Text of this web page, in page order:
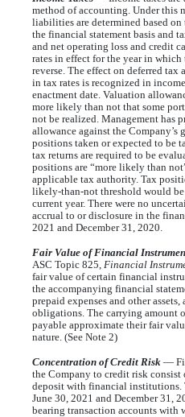
method of accounting. Under this
liabilities are determined based on
the financial statement basis and
and net operating loss and credit
rates in effect for the year in which
reverse. The effect on deferred tax
in tax rates is recognized in
enactment date. Valuation
more likely than not that some
not be realized. Management has
allowance against the Company’s
positions taken or expected to be
tax returns are required to be
positions are “more likely than
applicable tax authority. Tax
likely-than-not threshold would be
current year. There were no
accrual to or disclosure in the
2021 and December 31, 2020.
Fair Value of Financial
ASC Topic 825, Financial
fair value of certain financial
the accompanying financial
prepaid expenses and other
obligations. The carrying amount
payable approximate their fair
nature. (See Note 2)
Concentration of Credit Risk—
the Company to credit risk consist
deposit with financial institutions.
June 30, 2021 and December 31,
bearing transaction accounts with